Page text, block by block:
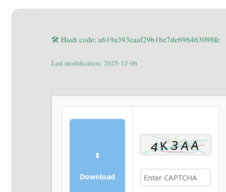
🛠 Hash code: a619a393eaaf29b1be7de696463098fe
Last modification: 2025-12-06
⬇
Download